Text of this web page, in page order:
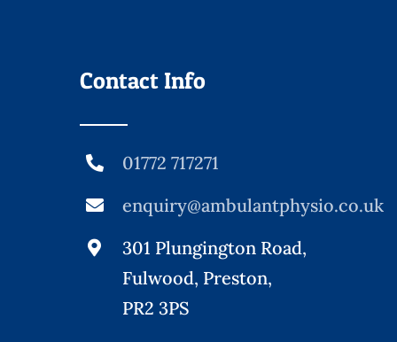
Contact Info
01772 717271
enquiry@ambulantphysio.co.uk
301 Plungington Road,
Fulwood, Preston,
PR2 3PS